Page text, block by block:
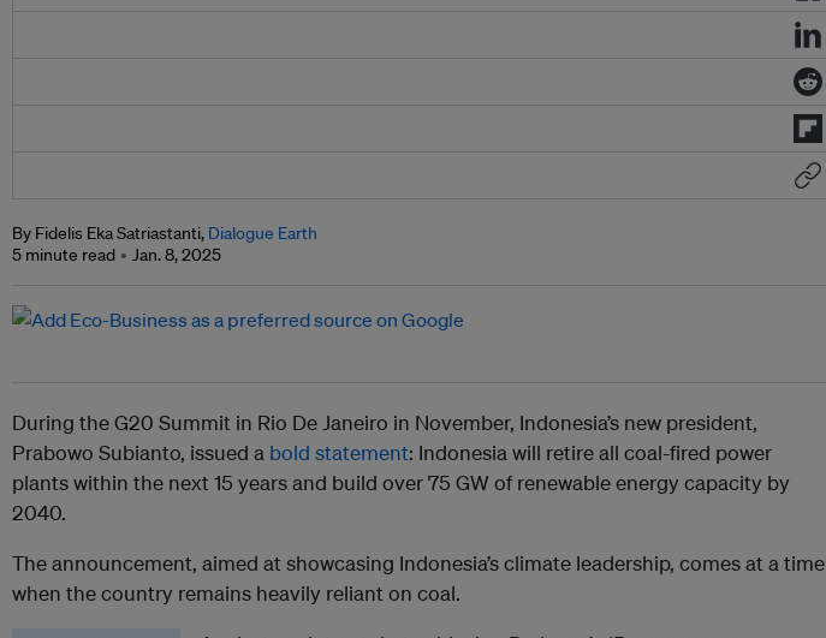
By Fidelis Eka Satriastanti, Dialogue Earth
5 minute read
Jan. 8, 2025
During the G20 Summit in Rio De Janeiro in November, Indonesia’s new president,
Prabowo Subianto, issued a bold statement: Indonesia will retire all coal-fired power
plants within the next 15 years and build over 75 GW of renewable energy capacity by
2040.
The announcement, aimed at showcasing Indonesia’s climate leadership, comes at a time
when the country remains heavily reliant on coal.